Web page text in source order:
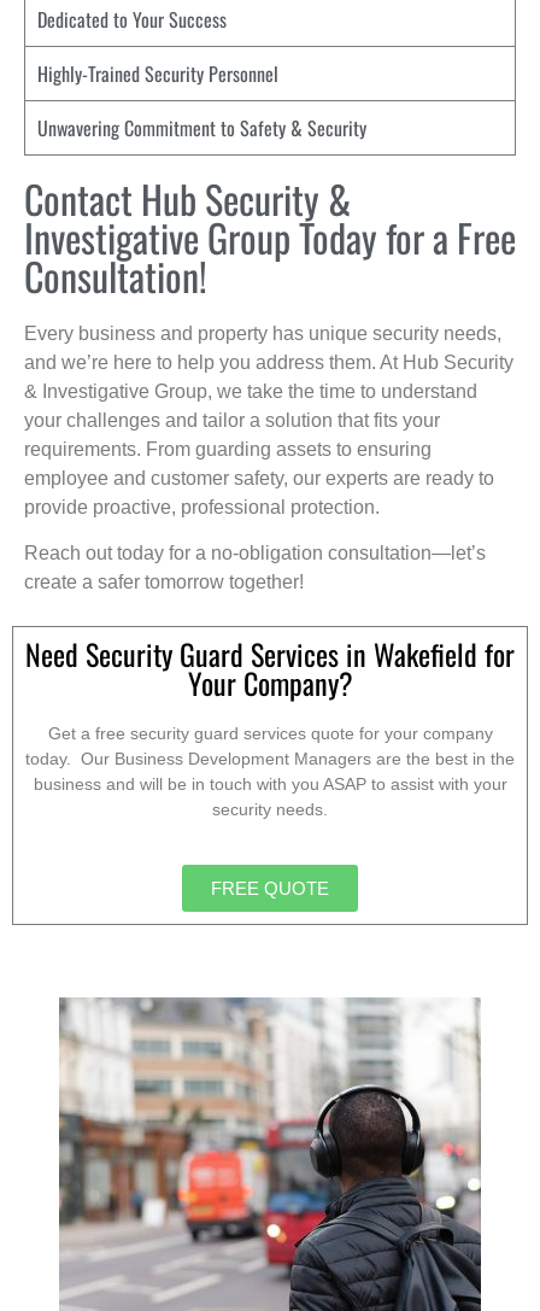
Dedicated to Your Success
Highly-Trained Security Personnel
Unwavering Commitment to Safety & Security
Contact Hub Security &
Investigative Group Today for a Free
Consultation!
Every business and property has unique security needs,
and we’re here to help you address them. At Hub Security
& Investigative Group, we take the time to understand
your challenges and tailor a solution that fits your
requirements. From guarding assets to ensuring
employee and customer safety, our experts are ready to
provide proactive, professional protection.
Reach out today for a no-obligation consultation—let’s
create a safer tomorrow together!
Need Security Guard Services in Wakefield for
Your Company?
Get a free security guard services quote for your company
today. Our Business Development Managers are the best in the
business and will be in touch with you ASAP to assist with your
security needs.
FREE QUOTE